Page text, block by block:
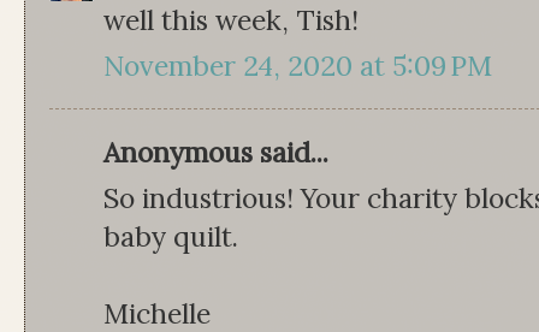
well this week, Tish!
November 24, 2020 at 5:09 PM
Anonymous said...
So industrious! Your charity
baby quilt.
Michelle